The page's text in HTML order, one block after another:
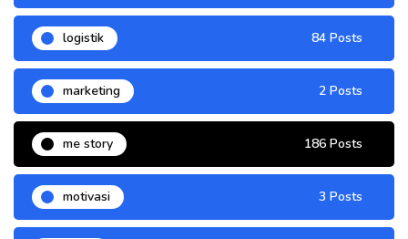
logistik 84 Posts
marketing 2 Posts
me story 186 Posts
motivasi 3 Posts